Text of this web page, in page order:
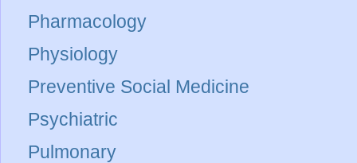
Pharmacology
Physiology
Preventive Social Medicine
Psychiatric
Pulmonary